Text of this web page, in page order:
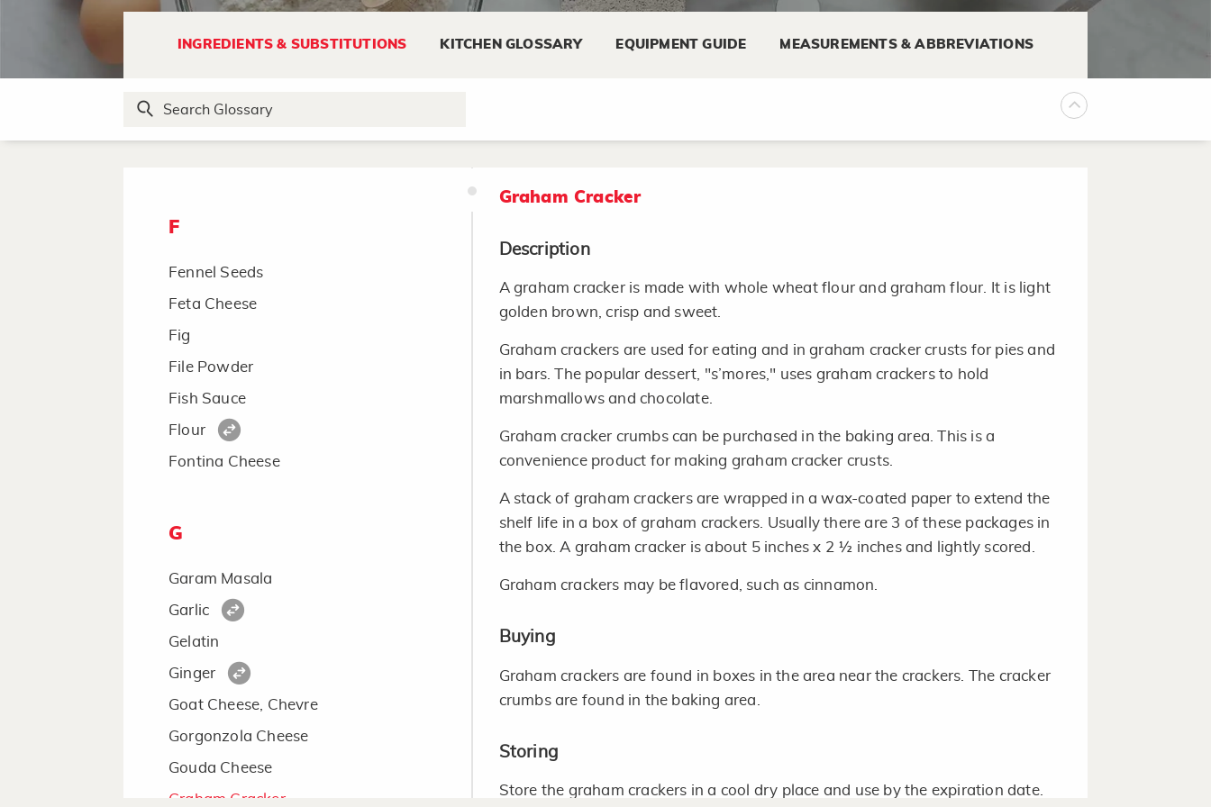
INGREDIENTS & SUBSTITUTIONS KITCHEN GLOSSARY EQUIPMENT GUIDE MEASUREMENTS & ABBREVIATIONS
Endive, Curly Endive
Escarole
F
Fennel Seeds
Feta Cheese
Fig
File Powder
Fish Sauce
Flour
Fontina Cheese
G
Garam Masala
Garlic
Gelatin
Ginger
Goat Cheese, Chevre
Gorgonzola Cheese
Gouda Cheese
Graham Cracker
Use a clean sharp knife to cut the wedges or wheels into thin slices.
Keep cheese refrigerated at temperatures of 35°F to 40°F.
Graham Cracker
Description
A graham cracker is made with whole wheat flour and graham flour. It is light
golden brown, crisp and sweet.
Graham crackers are used for eating and in graham cracker crusts for pies and
in bars. The popular dessert, "s’mores," uses graham crackers to hold
marshmallows and chocolate.
Graham cracker crumbs can be purchased in the baking area. This is a
convenience product for making graham cracker crusts.
A stack of graham crackers are wrapped in a wax-coated paper to extend the
shelf life in a box of graham crackers. Usually there are 3 of these packages in
the box. A graham cracker is about 5 inches x 2 ½ inches and lightly scored.
Graham crackers may be flavored, such as cinnamon.
Buying
Graham crackers are found in boxes in the area near the crackers. The cracker
crumbs are found in the baking area.
Storing
Store the graham crackers in a cool dry place and use by the expiration date.